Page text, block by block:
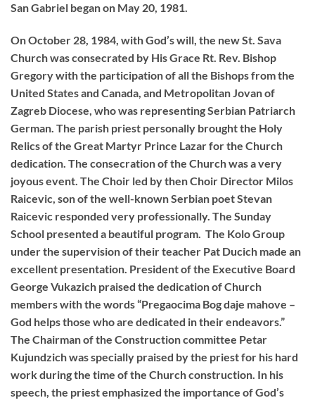
San Gabriel began on May 20, 1981.
On October 28, 1984, with God’s will, the new St. Sava
Church was consecrated by His Grace Rt. Rev. Bishop
Gregory with the participation of all the Bishops from the
United States and Canada, and Metropolitan Jovan of
Zagreb Diocese, who was representing Serbian Patriarch
German. The parish priest personally brought the Holy
Relics of the Great Martyr Prince Lazar for the Church
dedication. The consecration of the Church was a very
joyous event. The Choir led by then Choir Director Milos
Raicevic, son of the well-known Serbian poet Stevan
Raicevic responded very professionally. The Sunday
School presented a beautiful program. The Kolo Group
under the supervision of their teacher Pat Ducich made an
excellent presentation. President of the Executive Board
George Vukazich praised the dedication of Church
members with the words “Pregaocima Bog daje mahove –
God helps those who are dedicated in their endeavors.”
The Chairman of the Construction committee Petar
Kujundzich was specially praised by the priest for his hard
work during the time of the Church construction. In his
speech, the priest emphasized the importance of God’s